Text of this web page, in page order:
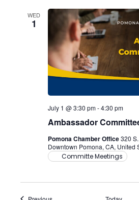
WED
1
Ambassador
July 1 @ 3:30 pm-4:30 pm
Pomona Chamber Office320
Downtown Pomona, CA, United
Committe Meetings
Events